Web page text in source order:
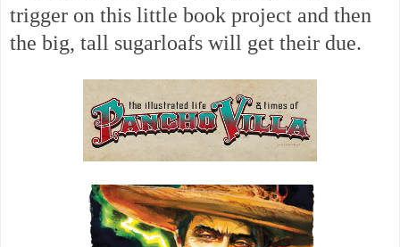
trigger on this little book project and then
the big, tall sugarloafs will get their due.